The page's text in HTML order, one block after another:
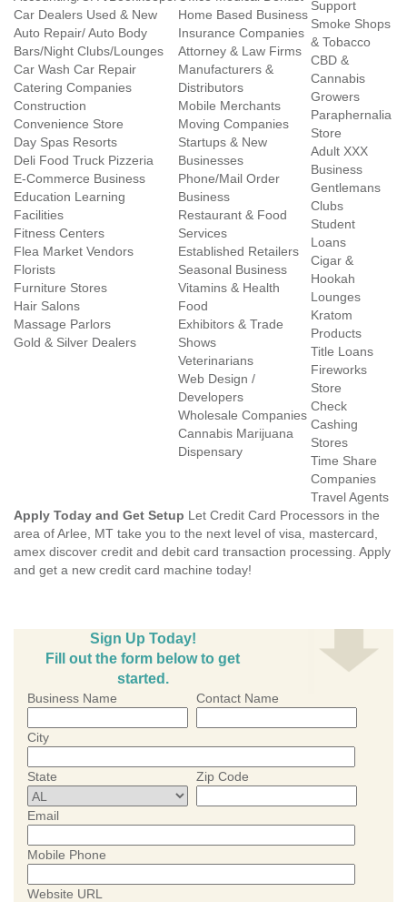
Car Dealers Used & New
Auto Repair/ Auto Body
Bars/Night Clubs/Lounges
Car Wash Car Repair
Catering Companies
Construction
Convenience Store
Day Spas Resorts
Deli Food Truck Pizzeria
E-Commerce Business
Education Learning
Facilities
Fitness Centers
Flea Market Vendors
Florists
Furniture Stores
Hair Salons
Massage Parlors
Gold & Silver Dealers
Home Based Business
Insurance Companies
Attorney & Law Firms
Manufacturers &
Distributors
Mobile Merchants
Moving Companies
Startups & New
Businesses
Phone/Mail Order
Business
Restaurant & Food
Services
Established Retailers
Seasonal Business
Vitamins & Health
Food
Exhibitors & Trade
Shows
Veterinarians
Web Design /
Developers
Wholesale Companies
Cannabis Marijuana
Dispensary
Support
Smoke Shops
& Tobacco
CBD &
Cannabis
Growers
Paraphernalia
Store
Adult XXX
Business
Gentlemans
Clubs
Student
Loans
Cigar &
Hookah
Lounges
Kratom
Products
Title Loans
Fireworks
Store
Check
Cashing
Stores
Time Share
Companies
Travel Agents
Apply Today and Get Setup Let Credit Card Processors in the
area of Arlee, MT take you to the next level of visa, mastercard,
amex discover credit and debit card transaction processing. Apply
and get a new credit card machine today!
Sign Up Today!
Fill out the form below to get
started.
Business Name Contact Name
City
State Zip Code
Email
Mobile Phone
Website URL